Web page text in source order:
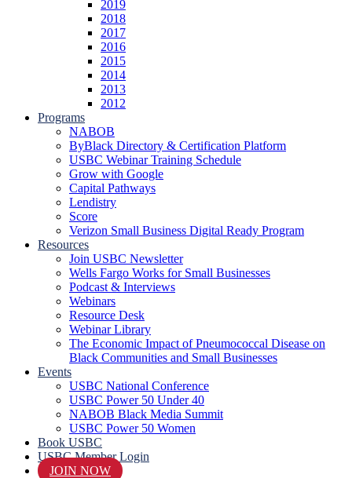
2019
2018
2017
2016
2015
2014
2013
2012
Programs
NABOB
ByBlack Directory & Certification Platform
USBC Webinar Training Schedule
Grow with Google
Capital Pathways
Lendistry
Score
Verizon Small Business Digital Ready Program
Resources
Join USBC Newsletter
Wells Fargo Works for Small Businesses
Podcast & Interviews
Webinars
Resource Desk
Webinar Library
The Economic Impact of Pneumococcal Disease on
Black Communities and Small Businesses
Events
USBC National Conference
USBC Power 50 Under 40
NABOB Black Media Summit
USBC Power 50 Women
Book USBC
USBC Member Login
JOIN NOW